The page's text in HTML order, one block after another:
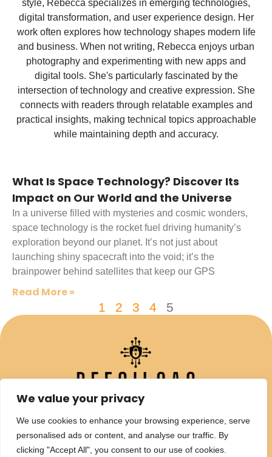
We value your privacy
We use cookies to enhance your browsing experience, serve
personalised ads or content, and analyse our traffic. By
clicking "Accept All", you consent to our use of cookies.
style, Rebecca specializes in emerging technologies,
digital transformation, and user experience design. Her
work often explores how technology shapes modern life
and business. When not writing, Rebecca enjoys urban
photography and experimenting with new apps and
digital tools. She's particularly fascinated by the
intersection of technology and creative expression. She
connects with readers through relatable examples and
practical insights, making technical topics approachable
while maintaining depth and accuracy.
What Is Space Technology? Discover Its
Impact on Our World and the Universe
In a universe filled with mysteries and cosmic wonders,
space technology is the rocket fuel driving humanity’s
exploration beyond our planet. It’s not just about
launching shiny spacecraft into the void; it’s the
brainpower behind satellites that keep our GPS
Read More »
1
2 3 4 5